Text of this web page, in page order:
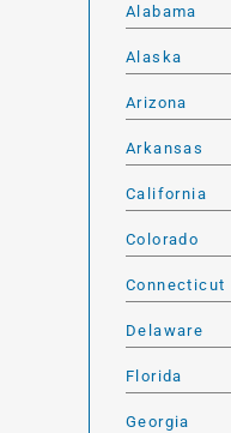
Alabama
Alaska
Arizona
Arkansas
California
Colorado
Connecticut
Delaware
Florida
Georgia